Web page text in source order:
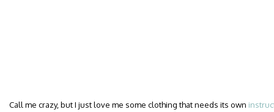
Call me crazy, but I just love me some clothing that needs its own